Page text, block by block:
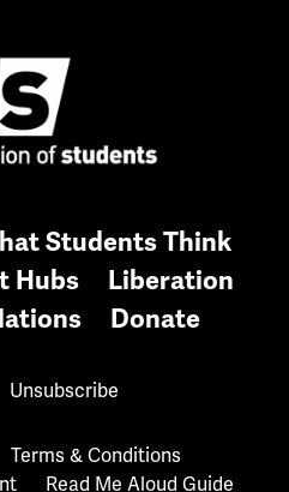
Students Think
Hubs
Liberation
Donate
Unsubscribe
Terms & Conditions
Read Me Aloud Guide